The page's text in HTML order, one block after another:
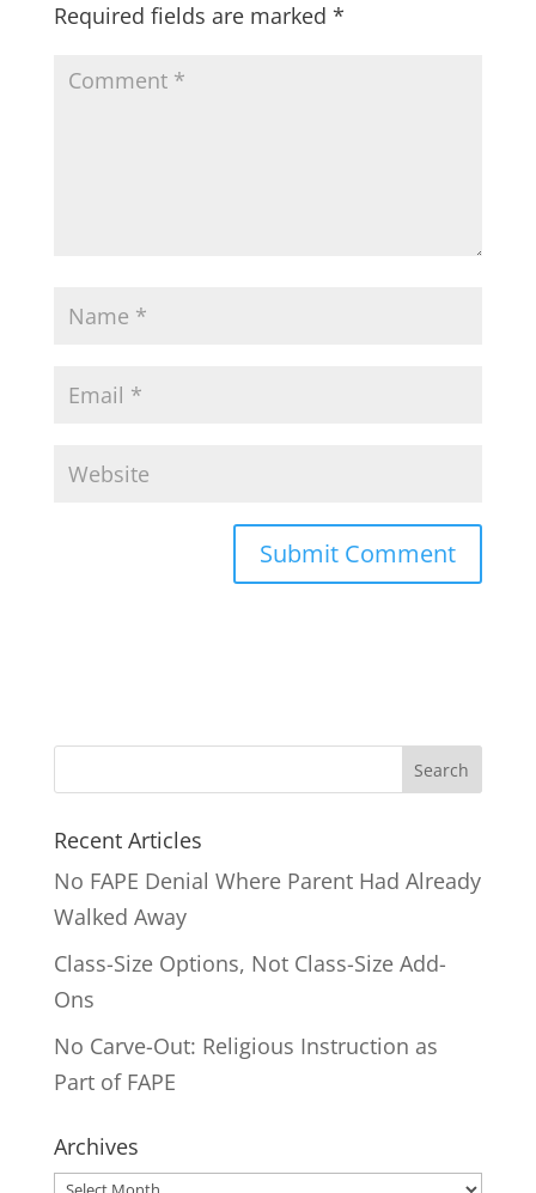
Required fields are marked *
Search
Recent Articles
No FAPE Denial Where Parent Had Already
Walked Away
Class-Size Options, Not Class-Size Add-
Ons
No Carve-Out: Religious Instruction as
Part of FAPE
Archives
Archives